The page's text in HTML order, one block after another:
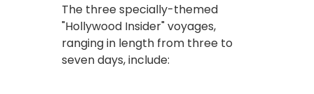
The three specially-themed
"Hollywood Insider" voyages,
ranging in length from three to
seven days, include: